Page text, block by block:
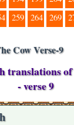
259 264 269
Cow Verse-9
translations
- verse 9